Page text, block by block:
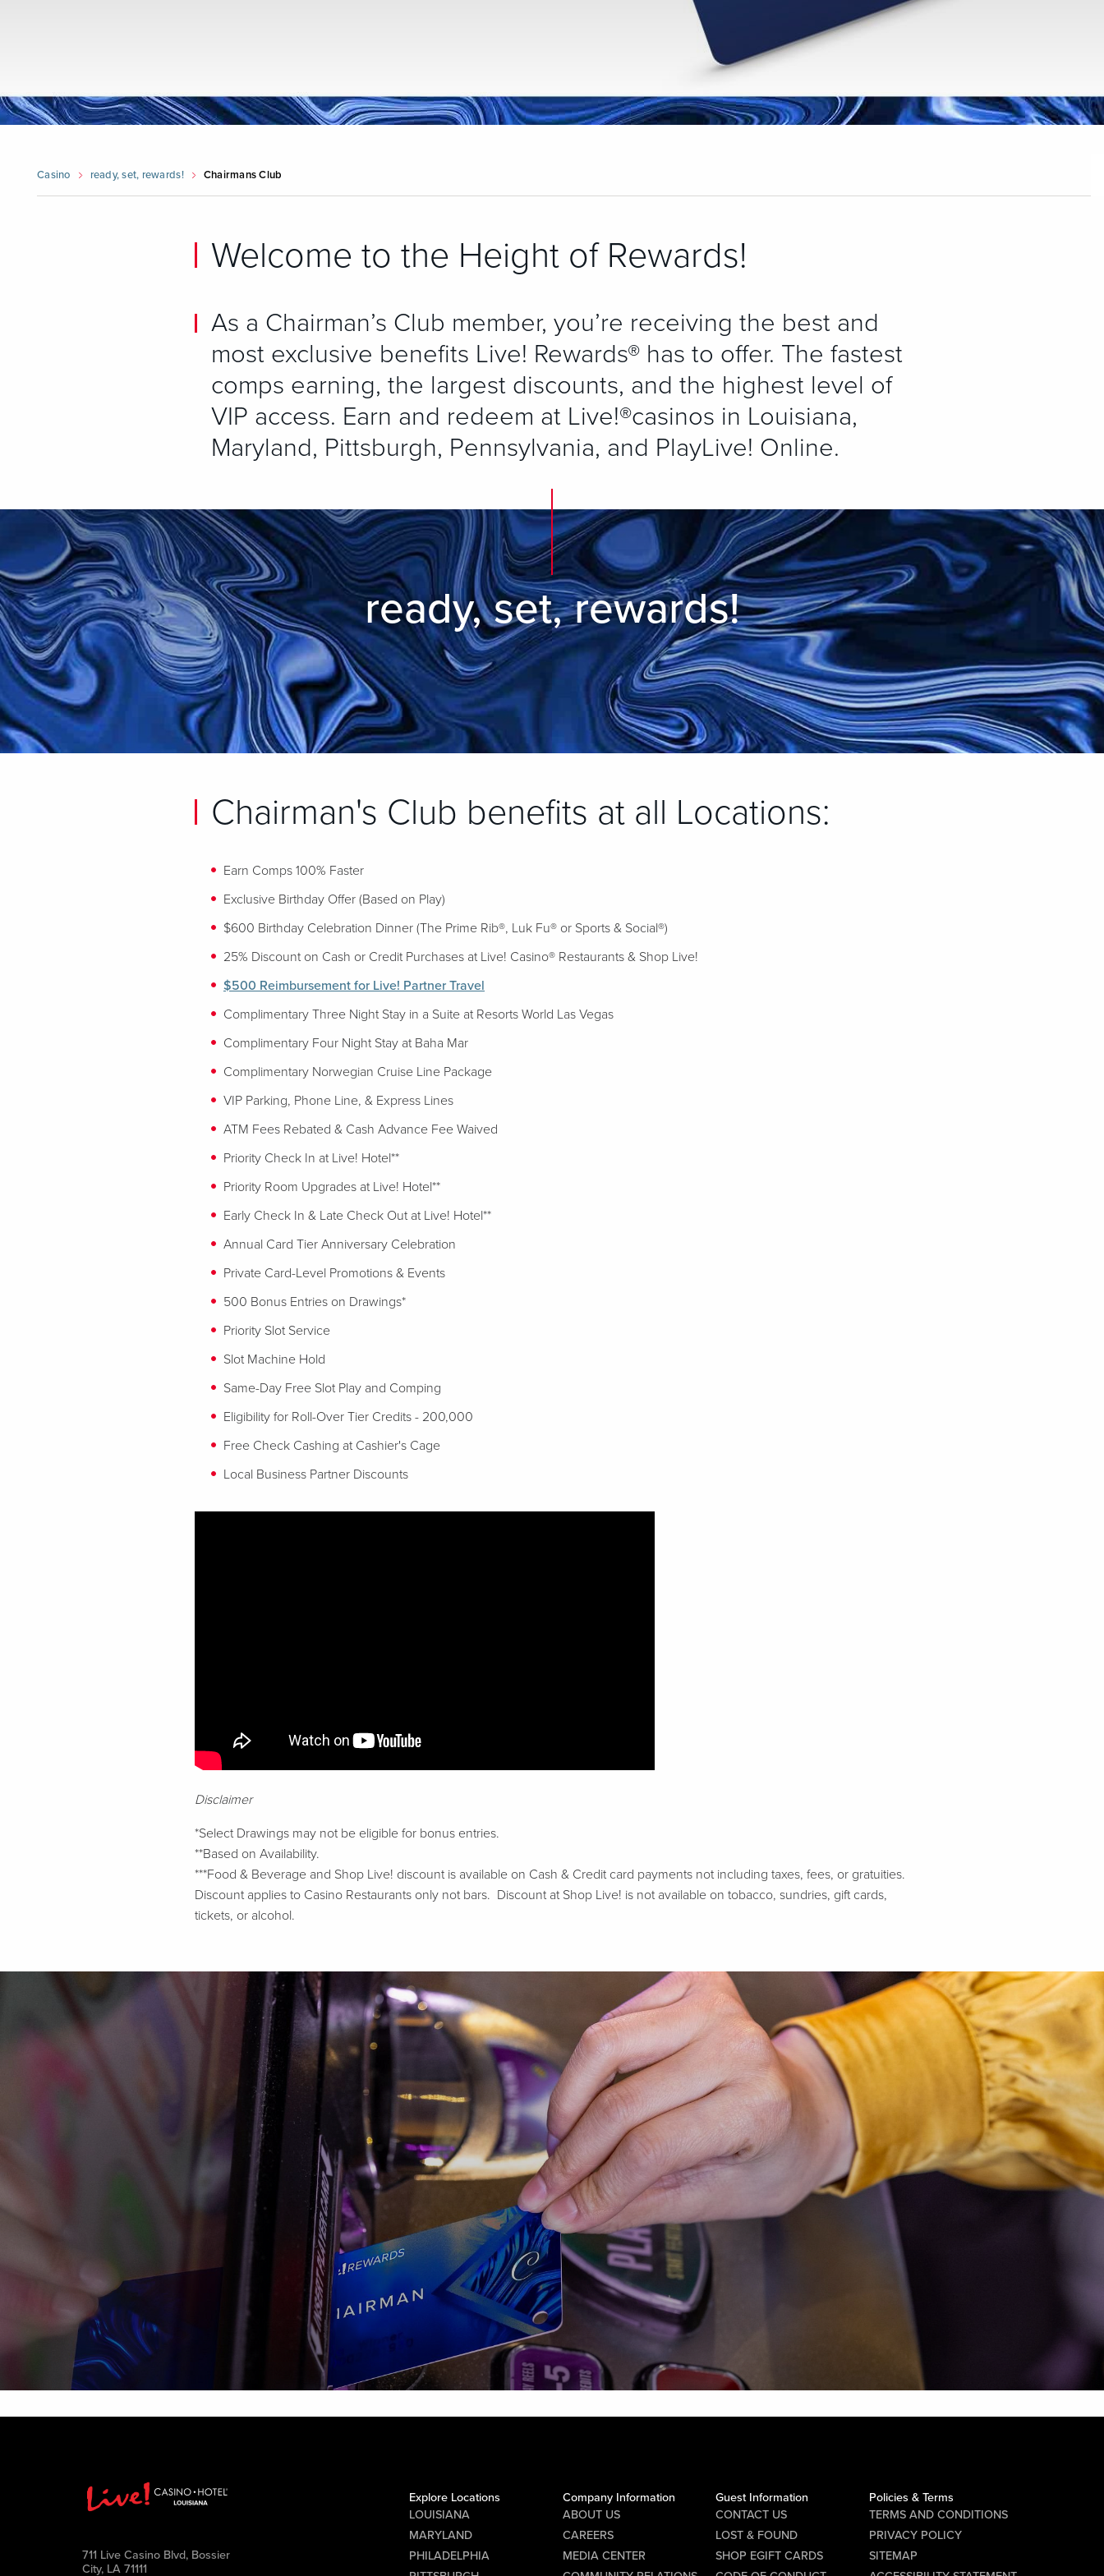
Casino ready, set, rewards! Chairmans Club
Welcome to the Height of Rewards!
As a Chairman’s Club member, you’re receiving the best and
most exclusive benefits Live! Rewards® has to offer. The fastest
comps earning, the largest discounts, and the highest level of
VIP access. Earn and redeem at Live!®casinos in Louisiana,
Maryland, Pittsburgh, Pennsylvania, and PlayLive! Online.
ready, set, rewards!
Chairman's Club benefits at all Locations:
Earn Comps 100% Faster
Exclusive Birthday Offer (Based on Play)
$600 Birthday Celebration Dinner (The Prime Rib®, Luk Fu® or Sports & Social®)
25% Discount on Cash or Credit Purchases at Live! Casino® Restaurants & Shop Live!
$500 Reimbursement for Live! Partner Travel
Complimentary Three Night Stay in a Suite at Resorts World Las Vegas
Complimentary Four Night Stay at Baha Mar
Complimentary Norwegian Cruise Line Package
VIP Parking, Phone Line, & Express Lines
ATM Fees Rebated & Cash Advance Fee Waived
Priority Check In at Live! Hotel**
Priority Room Upgrades at Live! Hotel**
Early Check In & Late Check Out at Live! Hotel**
Annual Card Tier Anniversary Celebration
Private Card-Level Promotions & Events
500 Bonus Entries on Drawings*
Priority Slot Service
Slot Machine Hold
Same-Day Free Slot Play and Comping
Eligibility for Roll-Over Tier Credits - 200,000
Free Check Cashing at Cashier's Cage
Local Business Partner Discounts
Disclaimer
*Select Drawings may not be eligible for bonus entries.
**Based on Availability.
***Food & Beverage and Shop Live! discount is available on Cash & Credit card payments not including taxes, fees, or gratuities.
Discount applies to Casino Restaurants only not bars. Discount at Shop Live! is not available on tobacco, sundries, gift cards,
tickets, or alcohol.
711 Live Casino Blvd, Bossier
City, LA 71111
Explore Locations
LOUISIANA
MARYLAND
PHILADELPHIA
Company Information
ABOUT US
CAREERS
MEDIA CENTER
Guest Information
CONTACT US
LOST & FOUND
SHOP EGIFT CARDS
Policies & Terms
TERMS AND CONDITIONS
PRIVACY POLICY
SITEMAP